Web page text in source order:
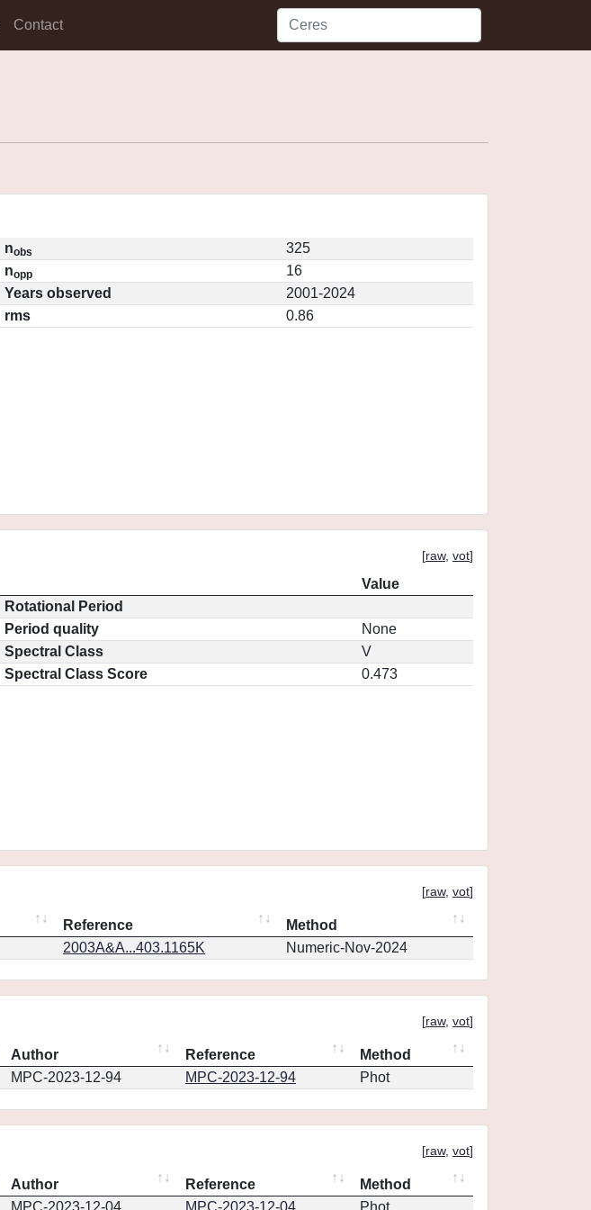
Contact
nobs
325
nopp
16
Years observed
2001-2024
rms
0.86
[raw, vot]
Value
Rotational Period
Period quality
None
Spectral Class
V
Spectral Class Score
0.473
[raw, vot]
Reference
Method
2003A&A...403.1165K Numeric-Nov-2024
[raw, vot]
Author Reference
Method
MPC-2023-12-94 MPC-2023-12-94 Phot
[raw, vot]
Author Reference
Method
MPC-2023-12-04 MPC-2023-12-04 Phot